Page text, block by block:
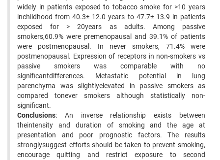
widely in patients exposed to tobacco smoke for >10 years
inchildhood from 40.3± 12.0 years to 47.7± 13.9 in patients
exposed for > 20years as adults. Among passive
smokers,60.9% were premenopausal and 39.1% of patients
were postmenopausal. In never smokers, 71.4% were
postmenopausal. Expression of receptors in non-smokers vs
passive smokers was comparable with no
significantdifferences. Metastatic potential in lung
parenchyma was slightlyelevated in passive smokers as
compared tonever smokers although statistically non-
significant.
Conclusions: An inverse relationship exists between
theintensity and duration of smoking and the age at
presentation and poor prognostic factors. The results
stronglysuggest efforts should be taken to prevent smoking,
encourage quitting and restrict exposure to second